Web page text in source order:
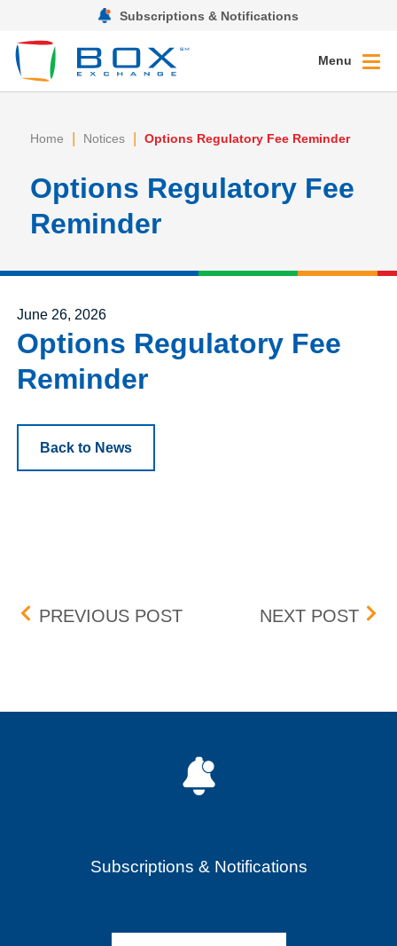
Subscriptions & Notifications
Menu
Home | Notices | Options Regulatory Fee Reminder
Options Regulatory Fee
Reminder
Posted on
June 26, 2026
Options Regulatory Fee
Reminder
Back to News
Post navigation
PREVIOUS POSTQUARTERLY BID-ASK
NEXT POST
Subscriptions & Notifications